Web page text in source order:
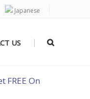
Japanese
US |
FREE On